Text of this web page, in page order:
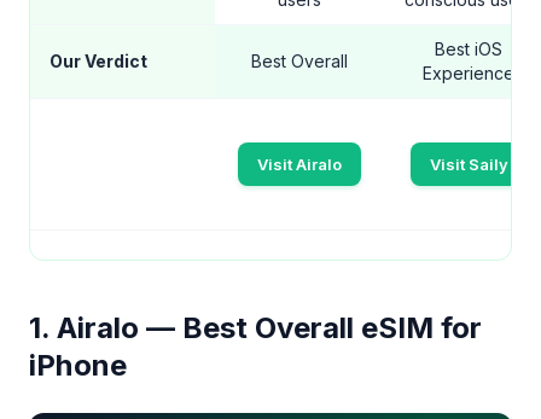
Our Verdict Best Overall
Best iOS
Experience
Visit Airalo Visit Saily
1. Airalo — Best Overall eSIM for
iPhone